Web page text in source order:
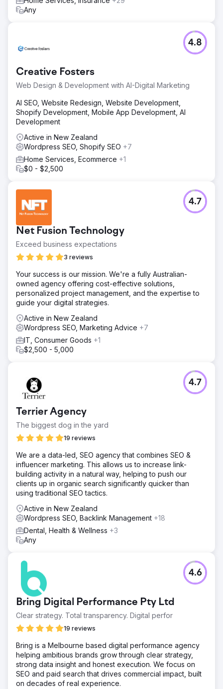
Any
Creative Fosters
Web Design & Development with AI-Digital Marketing
4.8
AI SEO, Website Redesign, Website Development,
Shopify Development, Mobile App Development, AI
Development
Active in New Zealand
Wordpress SEO, Shopify SEO +7
Home Services, Ecommerce +1
$0 - $2,500
Net Fusion Technology
Exceed business expectations
3 reviews
4.7
Your success is our mission. We're a fully Australian-
owned agency offering cost-effective solutions,
personalized project management, and the expertise to
guide your digital strategies.
Active in New Zealand
Wordpress SEO, Marketing Advice +7
IT, Consumer Goods +1
$2,500 - 5,000
Terrier Agency
The biggest dog in the yard
19 reviews
4.7
We are a data-led, SEO agency that combines SEO &
influencer marketing. This allows us to increase link-
building activity in a natural way, helping to push our
clients up in organic search significantly quicker than
using traditional SEO tactics.
Active in New Zealand
Wordpress SEO, Backlink Management +18
Dental, Health & Wellness +3
Any
Bring Digital Performance Pty Ltd
Clear strategy. Total transparency. Digital perfor
19 reviews
4.6
Bring is a Melbourne based digital performance agency
helping ambitious brands grow through clear strategy,
strong data insight and honest execution. We focus on
SEO and paid search that drives commercial impact, built
on decades of real experience.